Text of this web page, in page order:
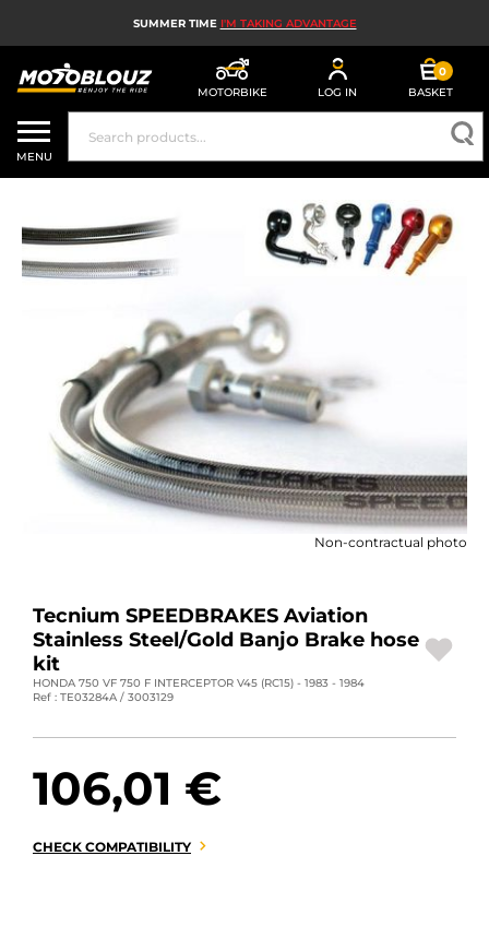
SUMMER TIME I'M TAKING ADVANTAGE
MOTORBIKE LOG IN
0
BASKET
MOTORBIKE HELMETS
MEN'S MOTORCYCLE GEAR
WOMEN'S MOTORBIKE GEAR
MX, ENDURO AND TRIALS
MOTORBIKE TECH
MOTORBIKE AIRBAGS
MOTORBIKE PARTS AND TOOLS
MOTORBIKE ACCESSORIES
MOTORBIKE LUGGAGES
DEALS AND PROMOTIONS
EN | EUR €
CONTACT US
MENU
Non-contractual photo
Tecnium SPEEDBRAKES Aviation
Stainless Steel/Gold Banjo Brake hose
kit
HONDA 750 VF 750 F INTERCEPTOR V45 (RC15) - 1983 - 1984
Ref : TE03284A / 3003129
106,01 €
CHECK COMPATIBILITY